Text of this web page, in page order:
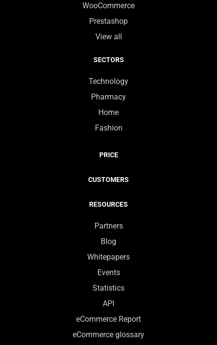
WooCommerce
Prestashop
View all
SECTORS
Technology
Pharmacy
Home
Fashion
PRICE
CUSTOMERS
RESOURCES
Partners
Blog
Whitepapers
Events
Statistics
API
eCommerce Report
eCommerce glossary